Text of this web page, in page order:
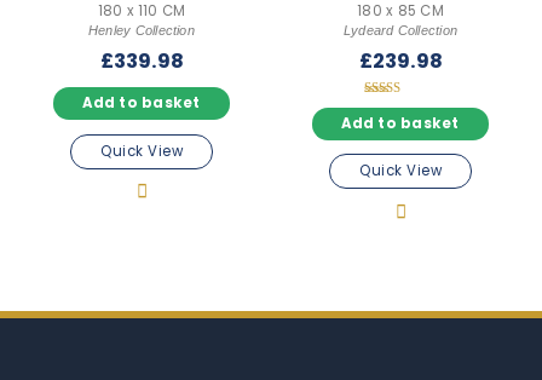
180 x 110 CM
Henley Collection
£339.98
Add to basket
Quick View
180 x 85 CM
Lydeard Collection
£239.98
Rated
5.00
out of 5
Add to basket
Quick View